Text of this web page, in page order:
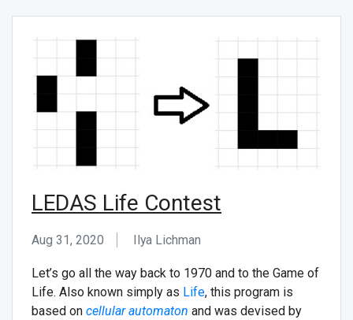
LEDAS Life Contest
Aug 31, 2020 Ilya Lichman
Let’s go all the way back to 1970 and to the Game of
Life. Also known simply as Life, this program is
based on cellular automaton and was devised by